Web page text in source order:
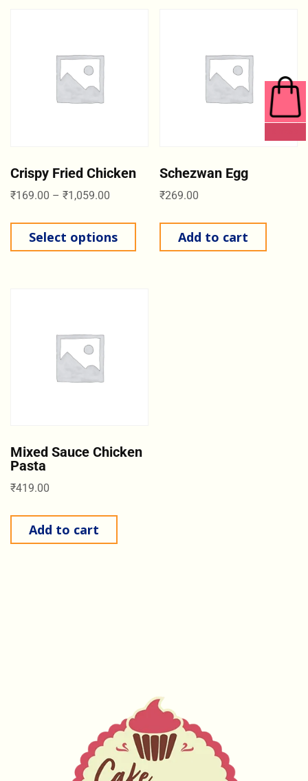
Crispy Fried Chicken
₹169.00 – ₹1,059.00
Select options
Schezwan Egg
₹269.00
Add to cart
Mixed Sauce Chicken
Pasta
₹419.00
Add to cart